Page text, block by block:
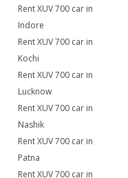
Rent XUV 700 car in
Indore
Rent XUV 700 car in
Kochi
Rent XUV 700 car in
Lucknow
Rent XUV 700 car in
Nashik
Rent XUV 700 car in
Patna
Rent XUV 700 car in